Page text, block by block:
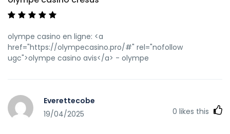
olympe casino en ligne: <a
href="https://olympecasino.pro/#" rel="nofollow
ugc">olympe casino avis</a> - olympe
Everettecobe
19/04/2025
0 likes this